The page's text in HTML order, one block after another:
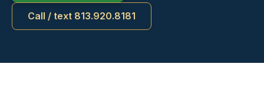
Call / text 813.920.8181